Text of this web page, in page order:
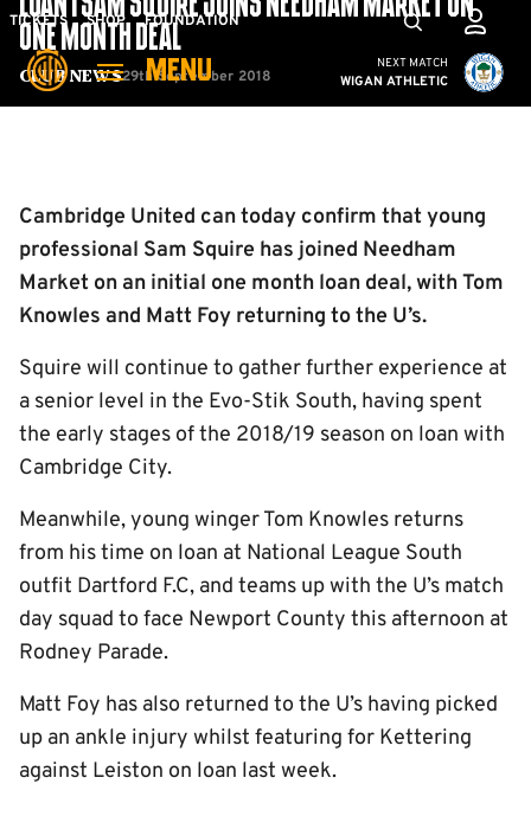
Skip
main
TICKETS SHOP FOUNDATION
MENU
Mega
Navigation
Cambridge United vs
NEXT MATCH
WIGAN ATHLETIC
Club News
LOAN | SAM SQUIRE JOINS NEEDHAM MARKET ON
ONE MONTH DEAL
29th September 2018
Cambridge United can today confirm that young
professional Sam Squire has joined Needham
Market on an initial one month loan deal, with Tom
Knowles and Matt Foy returning to the U’s.
Squire will continue to gather further experience at
a senior level in the Evo-Stik South, having spent
the early stages of the 2018/19 season on loan with
Cambridge City.
Meanwhile, young winger Tom Knowles returns
from his time on loan at National League South
outfit Dartford F.C, and teams up with the U’s match
day squad to face Newport County this afternoon at
Rodney Parade.
Matt Foy has also returned to the U’s having picked
up an ankle injury whilst featuring for Kettering
against Leiston on loan last week.